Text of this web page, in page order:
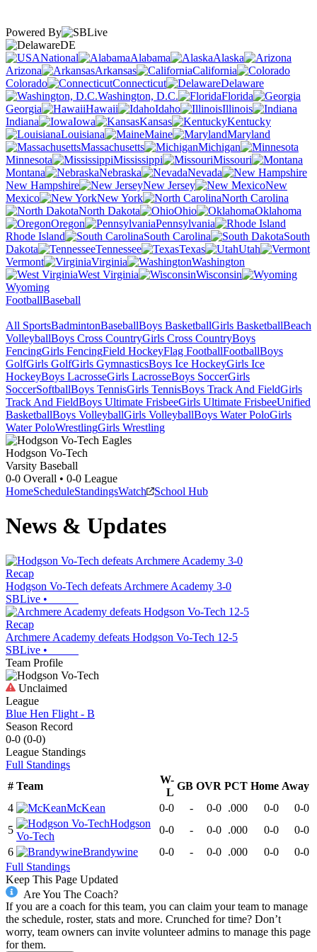
Powered By
DE
National
Alabama
Alaska
Arizona
Arkansas
California
Colorado
Connecticut
Delaware
Washington, D.C.
Florida
Georgia
Hawaii Idaho
Illinois
Indiana
Iowa Kansas
Kentucky
Louisiana
Maine
Maryland
Massachusetts
Michigan
Minnesota
Mississippi
Missouri
Montana
Nebraska
Nevada
New Hampshire
New Jersey
New
Mexico
New York
North Carolina
North Dakota
Ohio
Oklahoma
Oregon
Pennsylvania
Rhode Island
South Carolina
South
Dakota
Tennessee Texas
Utah
Vermont
Virginia
Washington
West Virginia
Wisconsin
Wyoming
FootballBaseball
All SportsBadmintonBaseballBoys BasketballGirls BasketballBeach
VolleyballBoys Cross CountryGirls Cross CountryBoys
FencingGirls FencingField HockeyFlag FootballFootballBoys
GolfGirls GolfGirls GymnasticsBoys Ice HockeyGirls Ice
HockeyBoys LacrosseGirls LacrosseBoys SoccerGirls
SoccerSoftballBoys TennisGirls TennisBoys Track And FieldGirls
Track And FieldBoys Ultimate FrisbeeGirls Ultimate FrisbeeUnified
BasketballBoys VolleyballGirls VolleyballBoys Water PoloGirls
Water PoloWrestlingGirls Wrestling
Hodgson Vo-Tech
Varsity Baseball
0-0 Overall • 0-0 League
HomeScheduleStandingsWatch School Hub
News & Updates
Recap
Hodgson Vo-Tech defeats Archmere Academy 3-0
SBLive •
Recap
Archmere Academy defeats Hodgson Vo-Tech 12-5
SBLive •
Team Profile
Unclaimed
League
Blue Hen Flight - B
Season Record
0-0 (0-0)
League Standings
Full Standings
# Team
W-
L
GB OVR PCT Home Away
4
McKean 0-0 - 0-0 .000 0-0
0-0
5
Hodgson
Vo-Tech
0-0 - 0-0 .000 0-0
0-0
6
Brandywine 0-0 - 0-0 .000 0-0
0-0
Full Standings
Keep This Page Updated
Are You The Coach?
If you are a coach for this team, you can claim your team to manage
the schedule, roster, stats and more. Crunched for time? Don’t
worry, team owners can invite volunteer admins to manage this page
for them.